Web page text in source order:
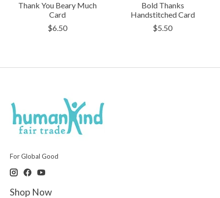
Thank You Beary Much
Card
$6.50
Bold Thanks
Handstitched Card
$5.50
For Global Good
Shop Now